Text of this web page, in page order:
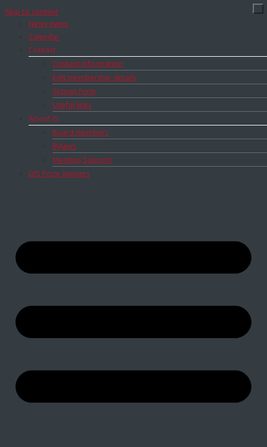
Skip to content
News items
Calendar
Contact
Contact information
Edit membership details
Signup form
Useful links
About IS
Board members
Bylaws
Meeting Support
DIS Prize Winners